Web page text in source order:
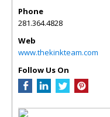
Phone
281.364.4828
Web
www.thekinkteam.com
Follow Us On